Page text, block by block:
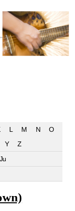
L M N
O
Y
Z
Ju